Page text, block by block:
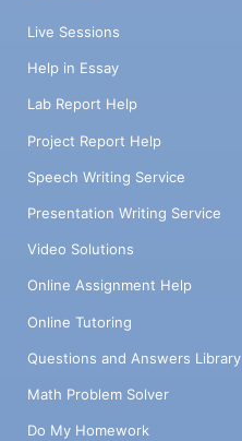
Live Sessions
Help in Essay
Lab Report Help
Project Report Help
Speech Writing Service
Presentation Writing Service
Video Solutions
Online Assignment Help
Online Tutoring
Questions and Answers Library
Math Problem Solver
Do My Homework